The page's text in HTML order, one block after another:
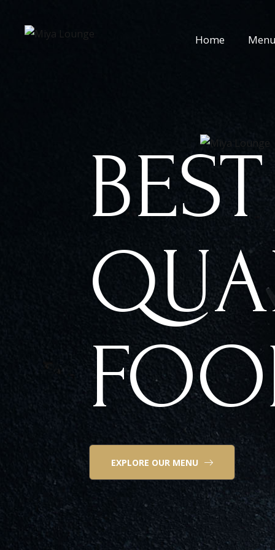
Home
BEST
EXPLORE OUR MENU